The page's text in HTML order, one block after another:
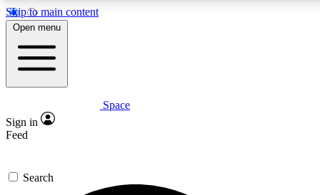
Skip to main content
Expert insights
GET SPACE+ ACCESS QUICK
Open menu
Space
Sign in
Feed
Search